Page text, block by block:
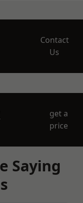
Contact
Us
get a
price
Saying